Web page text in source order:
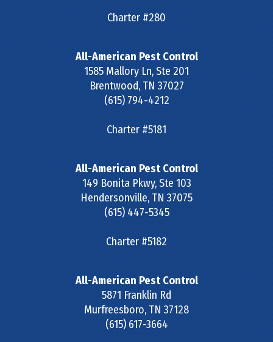
Charter #280
All-American Pest Control
1585 Mallory Ln, Ste 201
Brentwood, TN 37027
(615) 794-4212
Charter #5181
All-American Pest Control
149 Bonita Pkwy, Ste 103
Hendersonville, TN 37075
(615) 447-5345
Charter #5182
All-American Pest Control
5871 Franklin Rd
Murfreesboro, TN 37128
(615) 617-3664